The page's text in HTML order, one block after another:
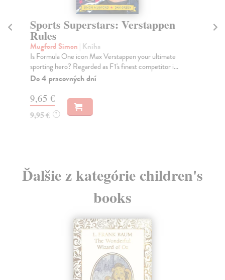
Sports Superstars: Verstappen
Rules
Mugford Simon | Kniha
Is Formula One icon Max Verstappen your ultimate
sporting hero? Regarded as F1's finest competitor i...
Do 4 pracovných dní
9,65 €
9,95 € ?
Ďalšie z kategórie children's
books